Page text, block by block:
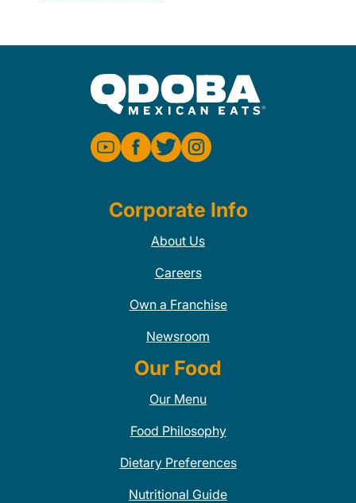
Corporate Info
About Us
Careers
Own a Franchise
Newsroom
Our Food
Our Menu
Food Philosophy
Dietary Preferences
Nutritional Guide